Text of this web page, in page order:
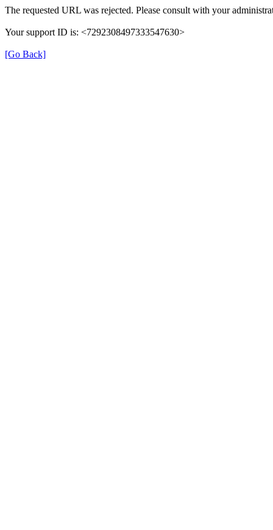
The requested URL was rejected. Please consult with your
Your support ID is: <7292308497333547630>
[Go Back]